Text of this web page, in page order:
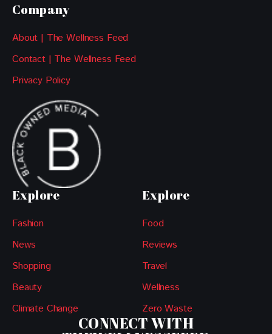
Company
About | The Wellness Feed
Contact | The Wellness Feed
Privacy Policy
Explore
Fashion
News
Shopping
Beauty
Climate Change
Explore
Food
Reviews
Travel
Wellness
Zero Waste
CONNECT WITH